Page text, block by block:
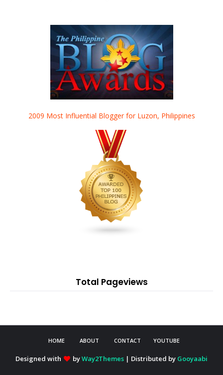
2009 Most Influential Blogger for Luzon, Philippines
Total Pageviews
HOME ABOUT CONTACT YOUTUBE
Designed with byWay2Themes | Distributed by Gooyaabi